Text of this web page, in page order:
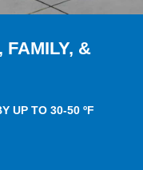
FAMILY, &
UP TO 30-50 ºF